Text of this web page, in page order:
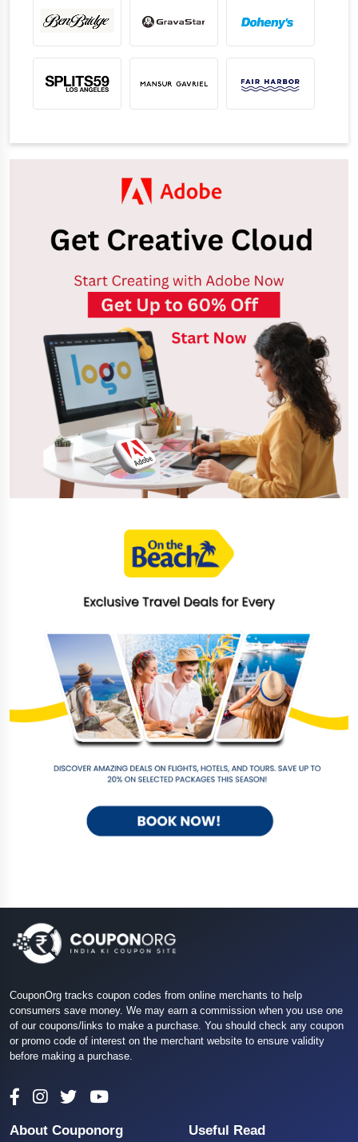
CouponOrg tracks coupon codes from online merchants to help
consumers save money. We may earn a commission when you use one
of our coupons/links to make a purchase. You should check any coupon
or promo code of interest on the merchant website to ensure validity
before making a purchase.
About Couponorg Useful Read